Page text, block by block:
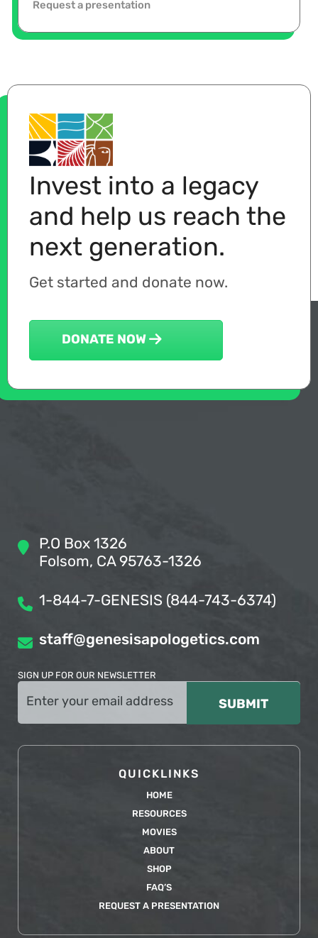
Request a presentation
Invest into a legacy
and help us reach the
next generation.
Get started and donate now.
DONATE NOW
P.O Box 1326
Folsom, CA 95763-1326
1-844-7-GENESIS (844-743-6374)
staff@genesisapologetics.com
SIGN UP FOR OUR NEWSLETTER
(Required)
QUICKLINKS
HOME
RESOURCES
MOVIES
ABOUT
SHOP
FAQ’S
REQUEST A PRESENTATION